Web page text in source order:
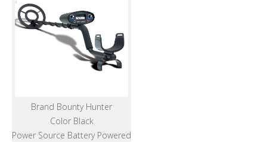
Brand Bounty Hunter
Color Black
Power Source Battery Powered